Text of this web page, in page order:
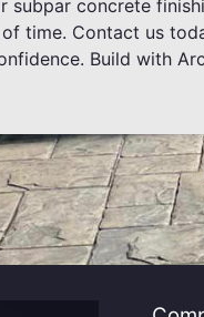
subpar concrete
time. Contact us
Build with